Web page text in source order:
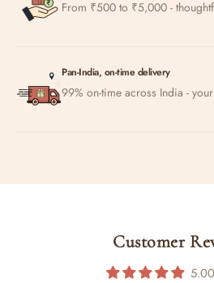
From ₹500 to ₹5,000 -
Pan-India, on-time delivery
99% on-time across India -
Customer